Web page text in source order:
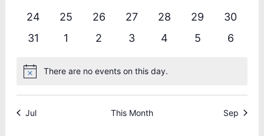
eventsevents events events events events events
0
events
24
0
events
25
0
events
26
0
events
27
0
events
28
0
events
29
0
events
30
0
31
0
1
0
2
0
3
0
4
0
5
0
6
NoticeThere are no events on this day.
Jul This Month Sep